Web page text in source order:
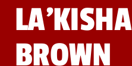
LA’KISHA
BROWN